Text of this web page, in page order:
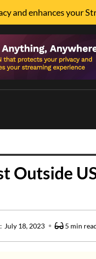
and enhances your
Outside
: July 18, 2023 5 min